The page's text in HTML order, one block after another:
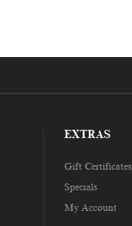
EXTRAS
Gift Certificates
Specials
My Account